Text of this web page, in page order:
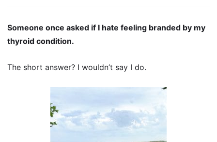
Someone once asked if I hate feeling branded by my
thyroid condition.
The short answer? I wouldn’t say I do.